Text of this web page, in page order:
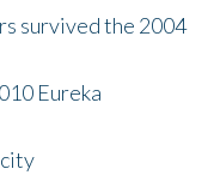
survived the 2004
Eureka